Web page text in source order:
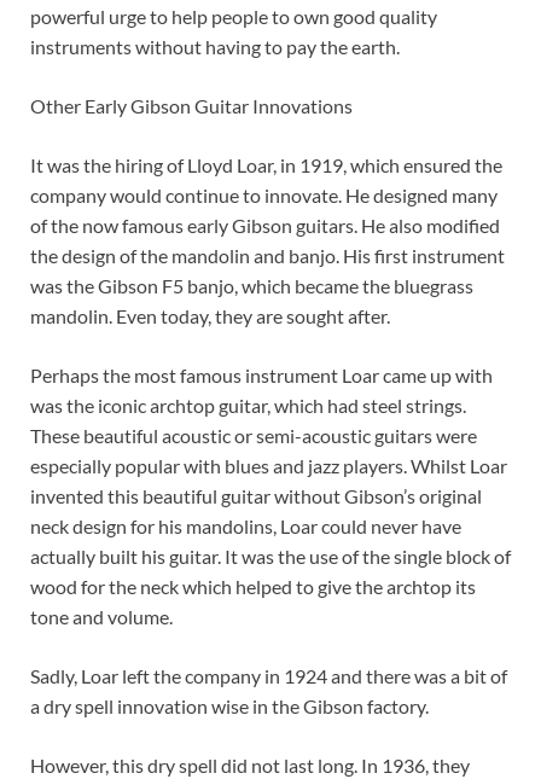
powerful urge to help people to own good quality
instruments without having to pay the earth.
Other Early Gibson Guitar Innovations
It was the hiring of Lloyd Loar, in 1919, which ensured the
company would continue to innovate. He designed many
of the now famous early Gibson guitars. He also modified
the design of the mandolin and banjo. His first instrument
was the Gibson F5 banjo, which became the bluegrass
mandolin. Even today, they are sought after.
Perhaps the most famous instrument Loar came up with
was the iconic archtop guitar, which had steel strings.
These beautiful acoustic or semi-acoustic guitars were
especially popular with blues and jazz players. Whilst Loar
invented this beautiful guitar without Gibson’s original
neck design for his mandolins, Loar could never have
actually built his guitar. It was the use of the single block of
wood for the neck which helped to give the archtop its
tone and volume.
Sadly, Loar left the company in 1924 and there was a bit of
a dry spell innovation wise in the Gibson factory.
However, this dry spell did not last long. In 1936, they